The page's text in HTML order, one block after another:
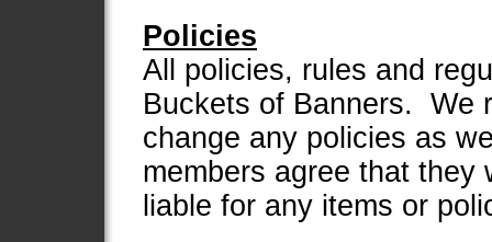
Policies
All policies, rules and
Buckets of Banners. We
change any policies as
members agree that they
liable for any items or